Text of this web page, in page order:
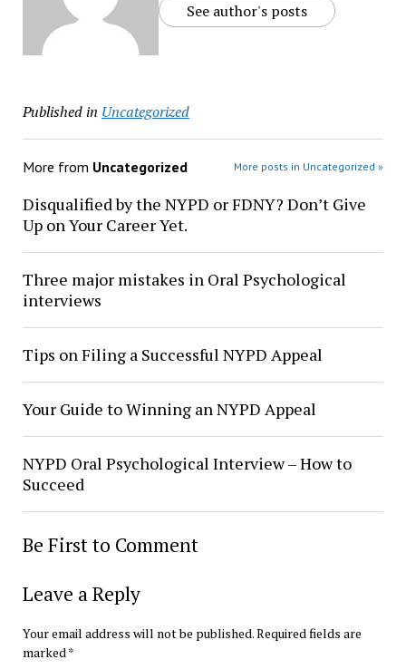
See author's posts
Published in Uncategorized
More from Uncategorized More posts in Uncategorized »
Disqualified by the NYPD or FDNY? Don’t Give
Up on Your Career Yet.
Three major mistakes in Oral Psychological
interviews
Tips on Filing a Successful NYPD Appeal
Your Guide to Winning an NYPD Appeal
NYPD Oral Psychological Interview – How to
Succeed
Be First to Comment
Leave a Reply
Your email address will not be published.Required fields are
marked*